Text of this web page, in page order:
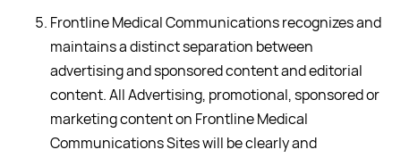
Frontline Medical Communications recognizes and
maintains a distinct separation between
advertising and sponsored content and editorial
content. All Advertising, promotional, sponsored or
marketing content on Frontline Medical
Communications Sites will be clearly and